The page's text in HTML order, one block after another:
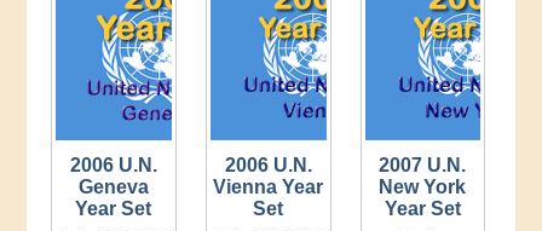
2006 U.N.
Geneva
Year Set
2006 U.N.
Vienna Year
Set
2007 U.N.
New York
Year Set